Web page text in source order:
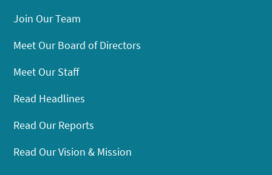
Join Our Team
Meet Our Board of Directors
Meet Our Staff
Read Headlines
Read Our Reports
Read Our Vision & Mission